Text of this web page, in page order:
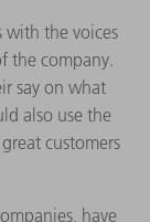
with the voices
the company.
say on what
also use the
customers
have